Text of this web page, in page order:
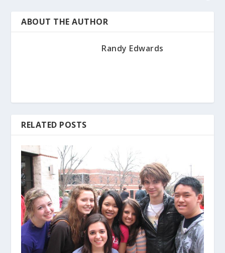
ABOUT THE AUTHOR
Randy Edwards
RELATED POSTS